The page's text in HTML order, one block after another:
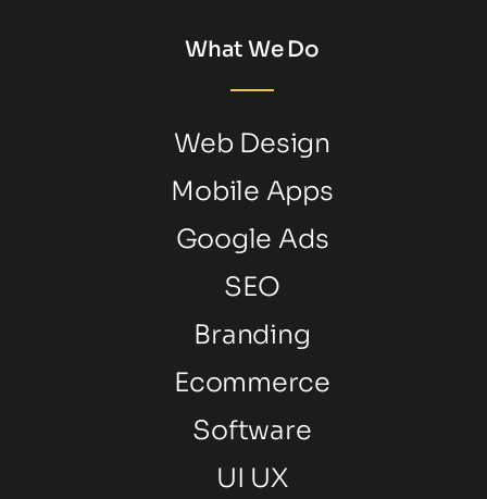
What We Do
Web Design
Mobile Apps
Google Ads
SEO
Branding
Ecommerce
Software
UI UX